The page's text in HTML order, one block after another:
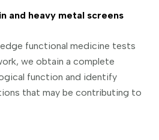
and heavy metal screens
functional medicine tests
we obtain a complete
function and identify
that may be contributing to